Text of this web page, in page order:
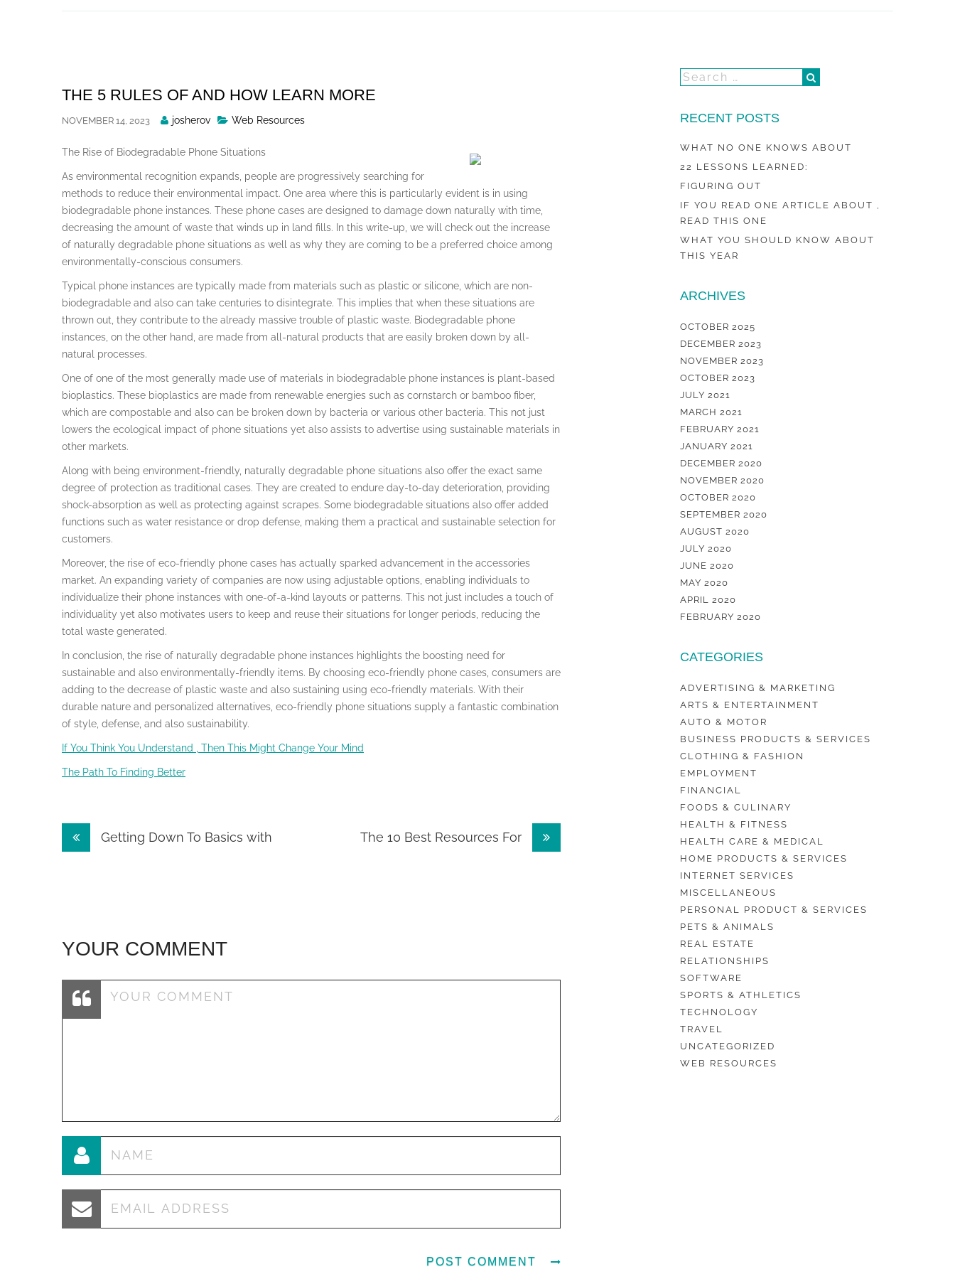
THE 5 RULES OF AND HOW LEARN MORE
NOVEMBER 14, 2023
Posted
josherov Web Resources
The Rise of Biodegradable Phone Situations
As environmental recognition expands, people are progressively searching for
methods to reduce their environmental impact. One area where this is particularly evident is in using
biodegradable phone instances. These phone cases are designed to damage down naturally with time,
decreasing the amount of waste that winds up in land fills. In this write-up, we will check out the increase
of naturally degradable phone situations as well as why they are coming to be a preferred choice among
environmentally-conscious consumers.
Typical phone instances are typically made from materials such as plastic or silicone, which are non-
biodegradable and also can take centuries to disintegrate. This implies that when these situations are
thrown out, they contribute to the already massive trouble of plastic waste. Biodegradable phone
instances, on the other hand, are made from all-natural products that are easily broken down by all-
natural processes.
One of one of the most generally made use of materials in biodegradable phone instances is plant-based
bioplastics. These bioplastics are made from renewable energies such as cornstarch or bamboo fiber,
which are compostable and also can be broken down by bacteria or various other bacteria. This not just
lowers the ecological impact of phone situations yet also assists to advertise using sustainable materials in
other markets.
Along with being environment-friendly, naturally degradable phone situations also offer the exact same
degree of protection as traditional cases. They are created to endure day-to-day deterioration, providing
shock-absorption as well as protecting against scrapes. Some biodegradable situations also offer added
functions such as water resistance or drop defense, making them a practical and sustainable selection for
customers.
Moreover, the rise of eco-friendly phone cases has actually sparked advancement in the accessories
market. An expanding variety of companies are now using adjustable options, enabling individuals to
individualize their phone instances with one-of-a-kind layouts or patterns. This not just includes a touch of
individuality yet also motivates users to keep and reuse their situations for longer periods, reducing the
total waste generated.
In conclusion, the rise of naturally degradable phone instances highlights the boosting need for
sustainable and also environmentally-friendly items. By choosing eco-friendly phone cases, consumers are
adding to the decrease of plastic waste and also sustaining using eco-friendly materials. With their
durable nature and personalized alternatives, eco-friendly phone situations supply a fantastic combination
of style, defense, and also sustainability.
If You Think You Understand , Then This Might Change Your Mind
The Path To Finding Better
PostGetting Down To Basics with The 10 Best Resources For
YOUR COMMENT
RECENT POSTS
WHAT NO ONE KNOWS ABOUT
22 LESSONS LEARNED:
FIGURING OUT
IF YOU READ ONE ARTICLE ABOUT ,
READ THIS ONE
WHAT YOU SHOULD KNOW ABOUT
THIS YEAR
ARCHIVES
OCTOBER 2025
DECEMBER 2023
NOVEMBER 2023
OCTOBER 2023
JULY 2021
MARCH 2021
FEBRUARY 2021
JANUARY 2021
DECEMBER 2020
NOVEMBER 2020
OCTOBER 2020
SEPTEMBER 2020
AUGUST 2020
JULY 2020
JUNE 2020
MAY 2020
APRIL 2020
FEBRUARY 2020
CATEGORIES
ADVERTISING & MARKETING
ARTS & ENTERTAINMENT
AUTO & MOTOR
BUSINESS PRODUCTS & SERVICES
CLOTHING & FASHION
EMPLOYMENT
FINANCIAL
FOODS & CULINARY
HEALTH & FITNESS
HEALTH CARE & MEDICAL
HOME PRODUCTS & SERVICES
INTERNET SERVICES
MISCELLANEOUS
PERSONAL PRODUCT & SERVICES
PETS & ANIMALS
REAL ESTATE
RELATIONSHIPS
SOFTWARE
SPORTS & ATHLETICS
TECHNOLOGY
TRAVEL
UNCATEGORIZED
WEB RESOURCES